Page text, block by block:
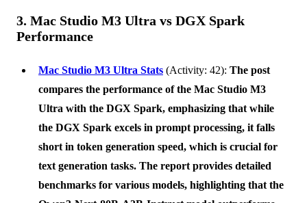
3. Mac Studio M3 Ultra vs DGX Spark
Performance
Mac Studio M3 Ultra Stats (Activity: 42): The post
compares the performance of the Mac Studio M3
Ultra with the DGX Spark, emphasizing that while
the DGX Spark excels in prompt processing, it falls
short in token generation speed, which is crucial for
text generation tasks. The report provides detailed
benchmarks for various models, highlighting that the